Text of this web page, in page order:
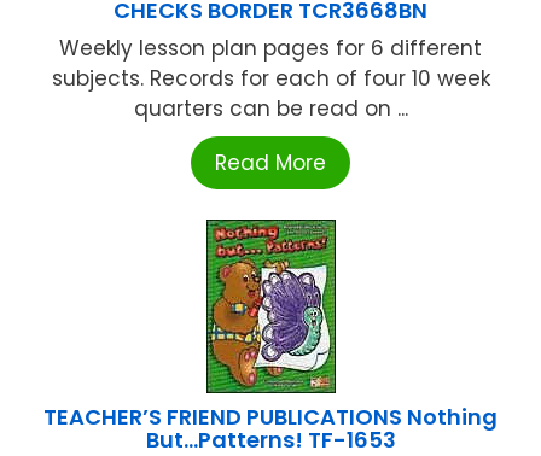
CHECKS BORDER TCR3668BN
Weekly lesson plan pages for 6 different
subjects. Records for each of four 10 week
quarters can be read on ...
Read More
TEACHER’S FRIEND PUBLICATIONS Nothing
But…Patterns! TF-1653